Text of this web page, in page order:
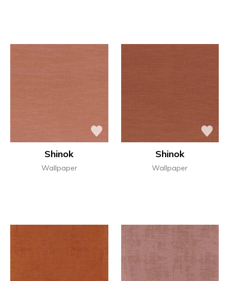
Shinok
Wallpaper
Shinok
Wallpaper